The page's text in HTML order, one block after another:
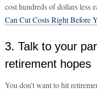
cost hundreds of dollars less
Can Cut Costs Right Before
3. Talk to your
retirement hopes
You don’t want to hit